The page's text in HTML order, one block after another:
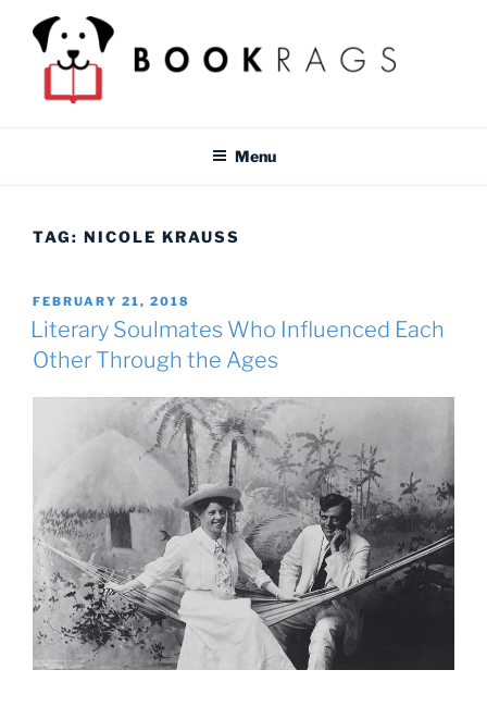
content
BOOKRAGS BLOG
Menu
TAG: NICOLE KRAUSS
POSTED
ON
FEBRUARY 21, 2018
Literary Soulmates Who Influenced Each
Other Through the Ages